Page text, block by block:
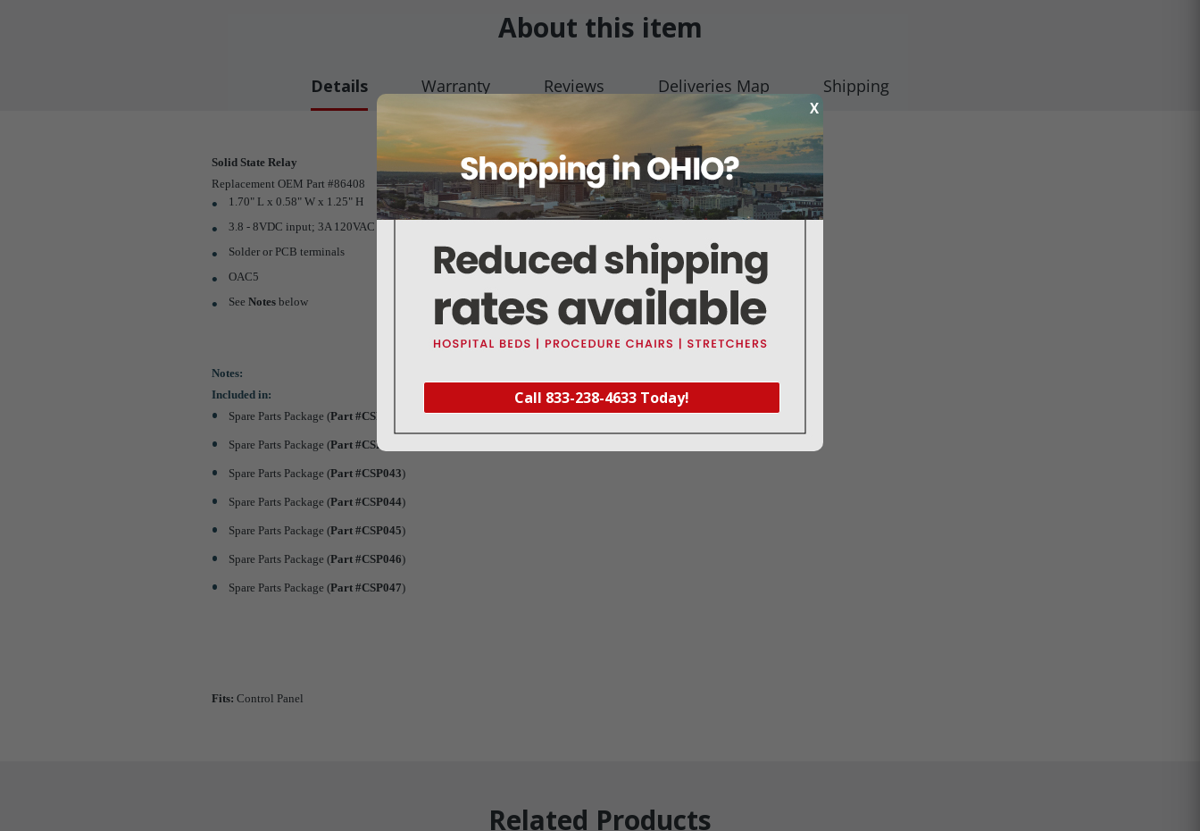
X
Call 833-238-4633 Today!
About this item
Details Warranty Reviews Deliveries Map Shipping
Solid State Relay
Replacement OEM Part #86408
1.70" L x 0.58" W x 1.25" H
3.8 - 8VDC input; 3A 120VAC output
Solder or PCB terminals
OAC5
SeeNotes below
Notes:
Included in:
Spare Parts Package (Part #CSP041
Spare Parts Package (Part #CSP042
Spare Parts Package (Part #CSP043)
Spare Parts Package (Part #CSP044)
Spare Parts Package (Part #CSP045)
Spare Parts Package (Part #CSP046)
Spare Parts Package (Part #CSP047)
Fits: Control Panel
Related Products